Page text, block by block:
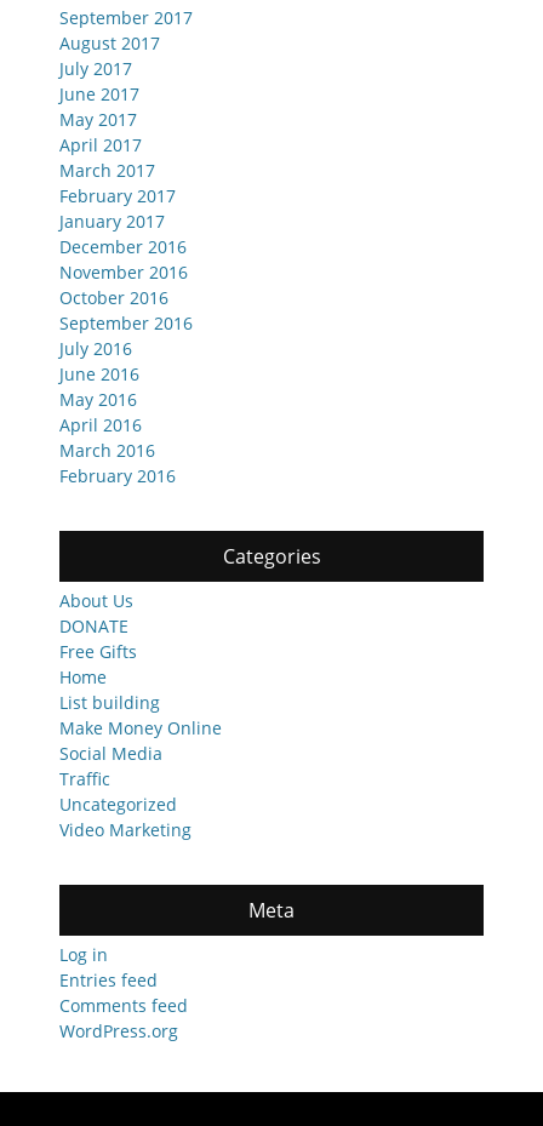
September 2017
August 2017
July 2017
June 2017
May 2017
April 2017
March 2017
February 2017
January 2017
December 2016
November 2016
October 2016
September 2016
July 2016
June 2016
May 2016
April 2016
March 2016
February 2016
Categories
About Us
DONATE
Free Gifts
Home
List building
Make Money Online
Social Media
Traffic
Uncategorized
Video Marketing
Meta
Log in
Entries feed
Comments feed
WordPress.org